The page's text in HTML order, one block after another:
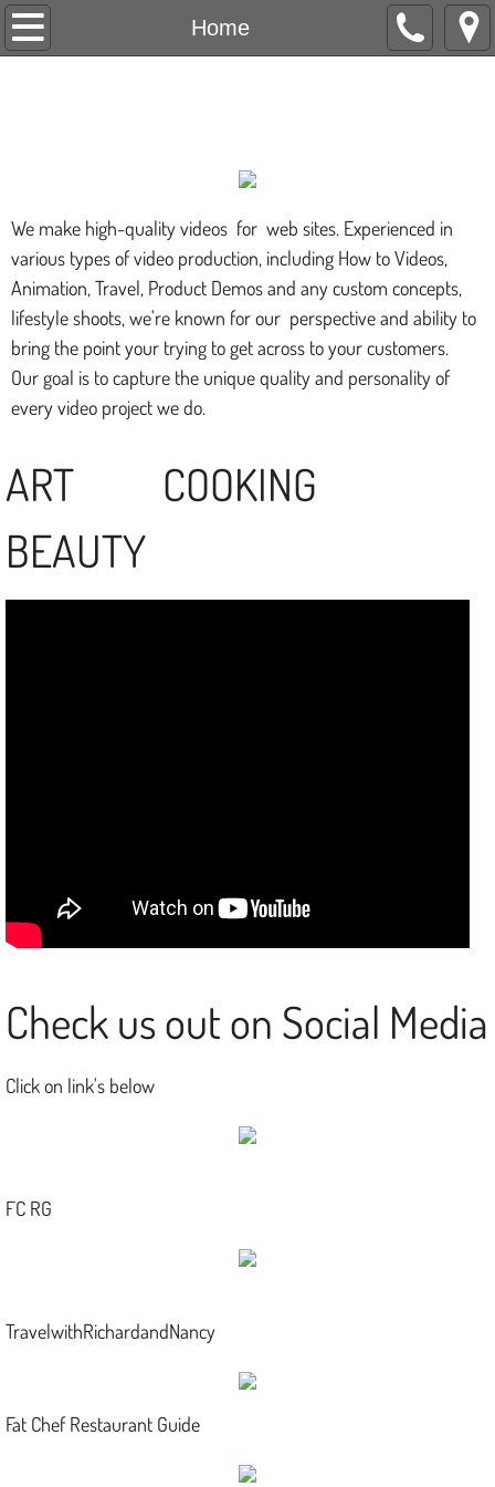
Home
Home
Videos
Store
Restaurant Guide
Comments
Contact Us
We make high-quality videos for web sites. Experienced in
various types of video production, including How to Videos,
Animation, Travel, Product Demos and any custom concepts,
lifestyle shoots, we're known for our perspective and ability to
bring the point your trying to get across to your customers.
Our goal is to capture the unique quality and personality of
every video project we do.
ART COOKING
BEAUTY
Check us out on Social Media
Click on link's below
FC RG
TravelwithRichardandNancy
Fat Chef Restaurant Guide